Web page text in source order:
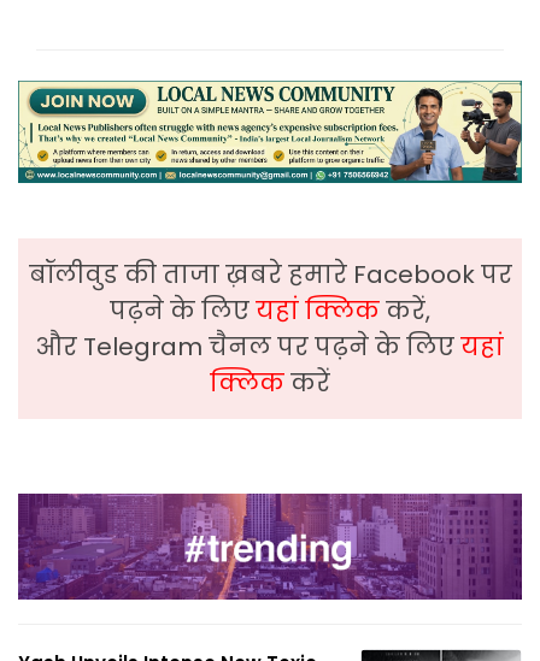
बॉलीवुड की ताजा ख़बरे हमारे Facebook पर
पढ़ने के लिएयहां क्लिककरें,
और Telegram चैनल पर पढ़ने के लिएयहां
क्लिककरें